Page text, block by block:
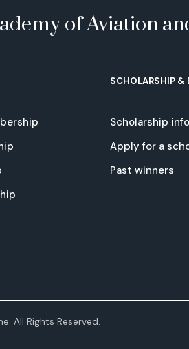
of Aviation
SCHOLARSHIP &
Scholarship
Apply for a
Past winners
All Rights Reserved.